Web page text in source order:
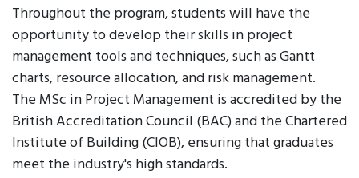
Throughout the program, students will have the
opportunity to develop their skills in project
management tools and techniques, such as Gantt
charts, resource allocation, and risk management.
The MSc in Project Management is accredited by the
British Accreditation Council (BAC) and the Chartered
Institute of Building (CIOB), ensuring that graduates
meet the industry's high standards.